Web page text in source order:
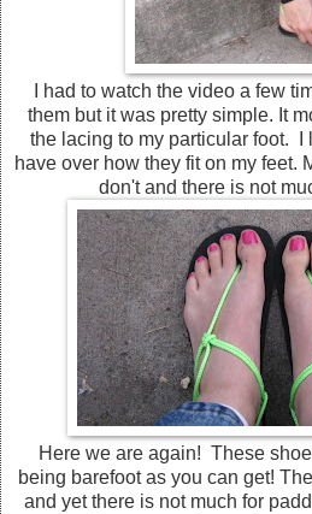
I had to watch the video a few
them but it was pretty simple. It
the lacing to my particular foot. I
have over how they fit on my feet.
don't and there is not
Here we are again! These
being barefoot as you can get!
and yet there is not much for